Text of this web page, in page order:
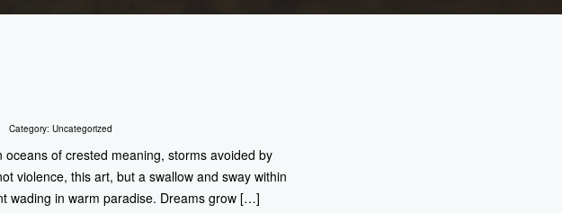
Category: Uncategorized
of crested meaning, storms avoided by
violence, this art, but a swallow and sway within
wading in warm paradise. Dreams grow […]